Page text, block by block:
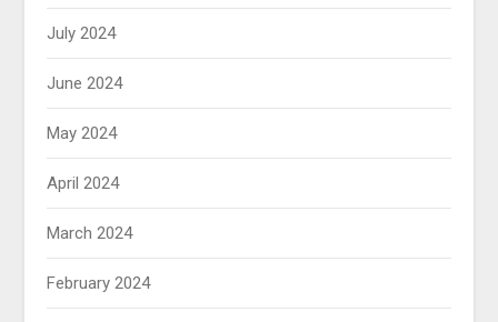
July 2024
June 2024
May 2024
April 2024
March 2024
February 2024